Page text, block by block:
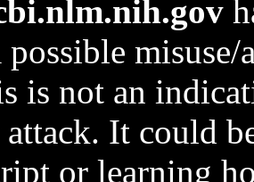
possible
is not an
It could
or learning